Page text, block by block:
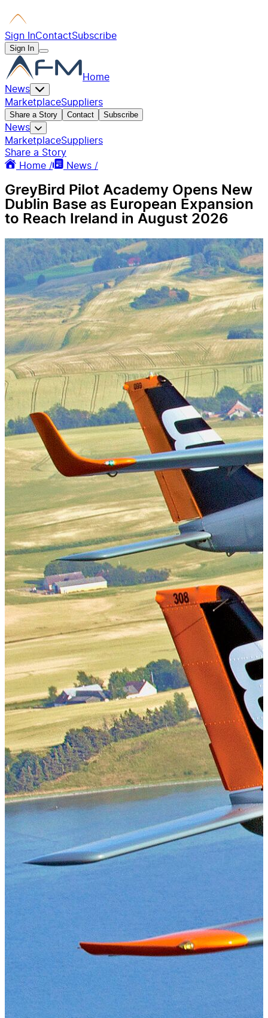
Sign InContactSubscribe
Sign In
Home
News
MarketplaceSuppliers
Share a Story Contact Subscribe
News
MarketplaceSuppliers
Share a Story
Home /
News /
GreyBird Pilot Academy Opens New
Dublin Base as European Expansion
to Reach Ireland in August 2026